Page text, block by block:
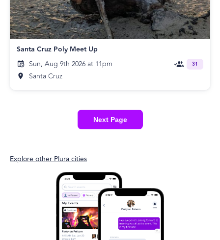
Santa Cruz Poly Meet Up
Sun, Aug 9th 2026 at 11pm
Santa Cruz
31
Next Page
Explore other Plura cities